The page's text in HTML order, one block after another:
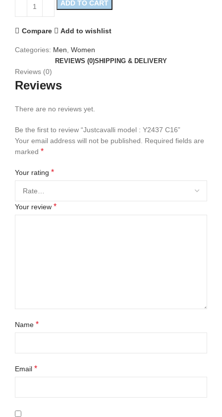
ADD TO CART
Compare Add to wishlist
Categories: Men, Women
REVIEWS (0)SHIPPING & DELIVERY
Reviews (0)
Reviews
There are no reviews yet.
Be the first to review “Justcavalli model : Y2437 C16”
Your email address will not be published. Required fields are
marked *
Your rating *
Your review *
Name *
Email *